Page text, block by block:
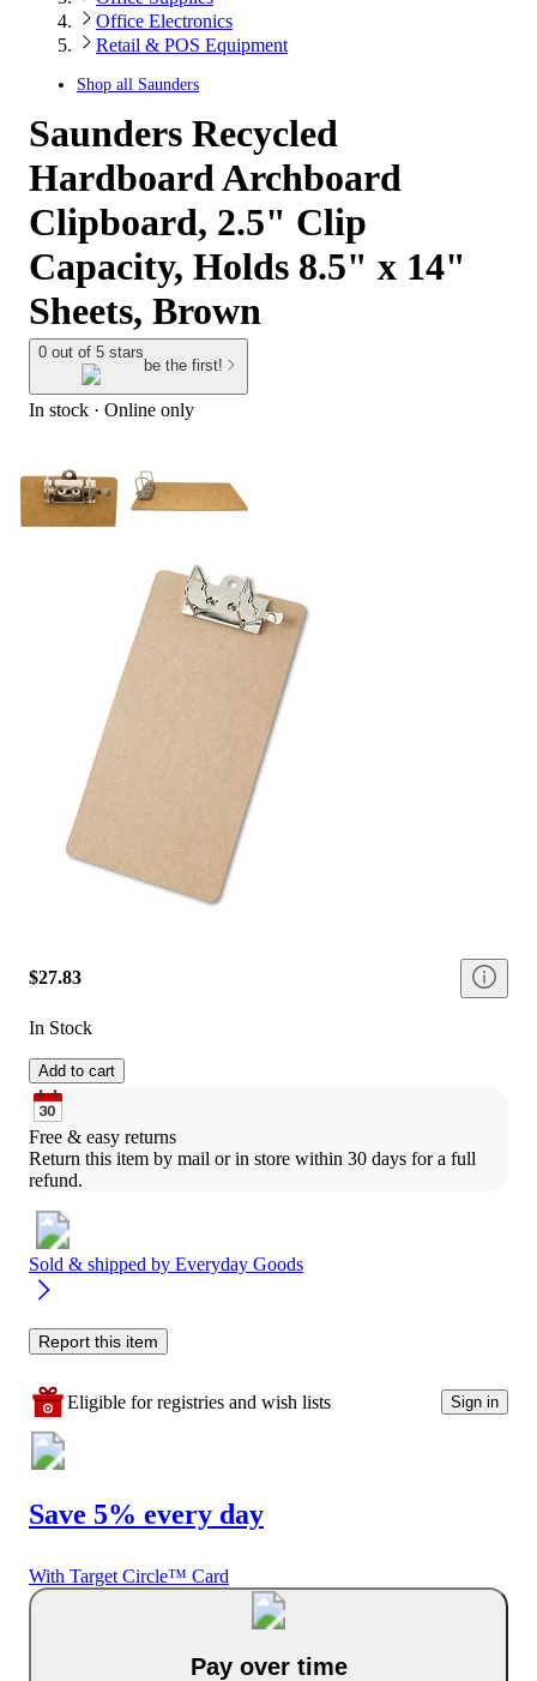
Office Electronics
Retail & POS Equipment
Shop all Saunders
Saunders Recycled
Hardboard Archboard
Clipboard, 2.5" Clip
Capacity, Holds 8.5" x 14"
Sheets, Brown
0 out of 5 stars
be the first!
In stock · Online only
$27.83
In Stock
Add to cart
Free & easy returns
Return this item by mail or in store within 30 days for a full
refund.
Sold & shipped by Everyday Goods
Report this item
Eligible for registries and wish lists Sign in
Save 5% every day
With Target Circle™ Card
Pay over time